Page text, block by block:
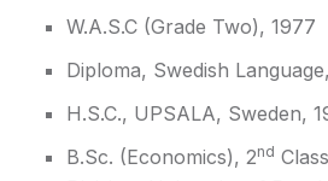
W.A.S.C (Grade Two), 1977
Diploma, Swedish
H.S.C., UPSALA, Sweden,
B.Sc. (Economics), 2nd